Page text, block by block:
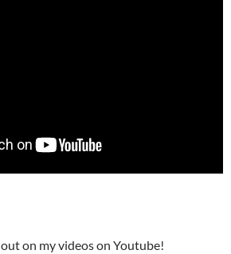
out on my videos on Youtube!